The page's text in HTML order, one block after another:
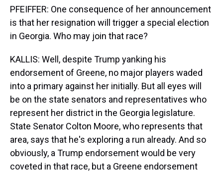
PFEIFFER: One consequence of her announcement
is that her resignation will trigger a special election
in Georgia. Who may join that race?
KALLIS: Well, despite Trump yanking his
endorsement of Greene, no major players waded
into a primary against her initially. But all eyes will
be on the state senators and representatives who
represent her district in the Georgia legislature.
State Senator Colton Moore, who represents that
area, says that he's exploring a run already. And so
obviously, a Trump endorsement would be very
coveted in that race, but a Greene endorsement